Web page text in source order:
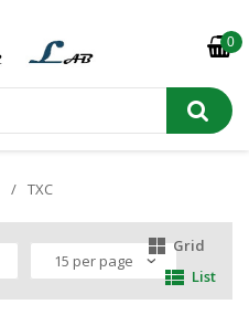
0
TXC
Grid
List